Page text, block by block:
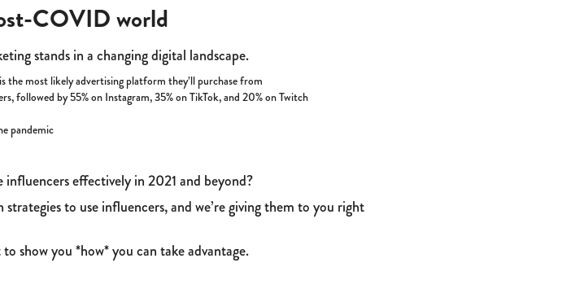
COVID world
stands in a changing digital landscape.
most likely advertising platform they’ll purchase from
followed by 55% on Instagram, 35% on TikTok, and 20% on Twitch
pandemic
influencers effectively in 2021 and beyond?
to use influencers, and we’re giving them to you right
show you *how* you can take advantage.